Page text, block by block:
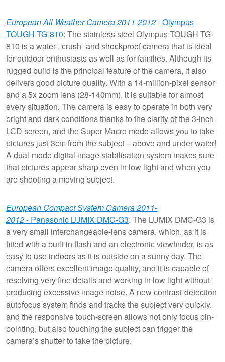
European All Weather Camera 2011-2012- Olympus
TOUGH TG-810: The stainless steel Olympus TOUGH TG-
810 is a water-, crush- and shockproof camera that is ideal
for outdoor enthusiasts as well as for families. Although its
rugged build is the principal feature of the camera, it also
delivers good picture quality. With a 14-million-pixel sensor
and a 5x zoom lens (28-140mm), it is suitable for almost
every situation. The camera is easy to operate in both very
bright and dark conditions thanks to the clarity of the 3-inch
LCD screen, and the Super Macro mode allows you to take
pictures just 3cm from the subject – above and under water!
A dual-mode digital image stabilisation system makes sure
that pictures appear sharp even in low light and when you
are shooting a moving subject.
European Compact System Camera 2011-
2012- Panasonic LUMIX DMC-G3: The LUMIX DMC-G3 is
a very small interchangeable-lens camera, which, as it is
fitted with a built-in flash and an electronic viewfinder, is as
easy to use indoors as it is outside on a sunny day. The
camera offers excellent image quality, and it is capable of
resolving very fine details and working in low light without
producing excessive image noise. A new contrast-detection
autofocus system finds and tracks the subject very quickly,
and the responsive touch-screen allows not only focus pin-
pointing, but also touching the subject can trigger the
camera’s shutter to take the picture.